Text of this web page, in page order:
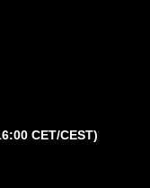
CET/CEST)